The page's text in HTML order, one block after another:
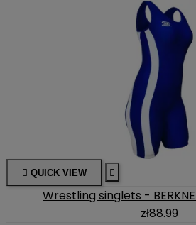
 QUICK VIEW 
Wrestling singlets -
zł88.99